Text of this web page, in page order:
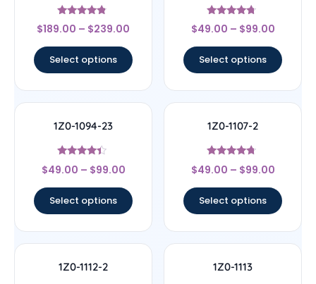
Rated
4.56
$189.00 – $239.00
Select options
Rated
4.5
$49.00 – $99.00
Select options
1Z0-1094-23
Rated
4.17
$49.00 – $99.00
Select options
1Z0-1107-2
Rated
4.5
$49.00 – $99.00
Select options
1Z0-1112-2 1Z0-1113